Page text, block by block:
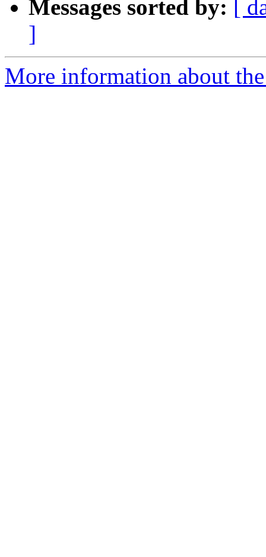
Messages sorted by: [
]
More information about